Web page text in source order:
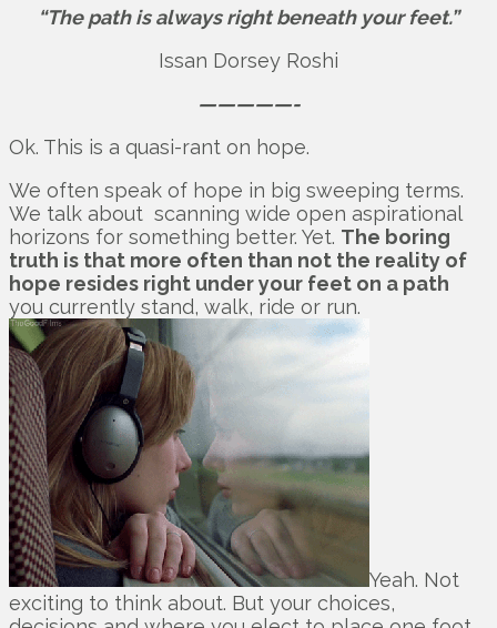
“The path is always right beneath your feet.”
Issan Dorsey Roshi
—————-
Ok. This is a quasi-rant on hope.
We often speak of hope in big sweeping terms.
We talk about scanning wide open aspirational
horizons for something better. Yet. The boring
truth is that more often than not the reality of
hope resides right under your feet on a path
you currently stand, walk, ride or run.
Yeah. Not
exciting to think about. But your choices,